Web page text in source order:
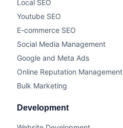
Local SEO
Youtube SEO
E-commerce SEO
Social Media Management
Google and Meta Ads
Online Reputation Management
Bulk Marketing
Development